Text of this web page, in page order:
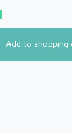
Add to shopping